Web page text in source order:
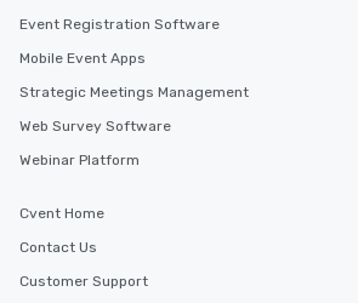
Event Registration Software
Mobile Event Apps
Strategic Meetings Management
Web Survey Software
Webinar Platform
Cvent Home
Contact Us
Customer Support